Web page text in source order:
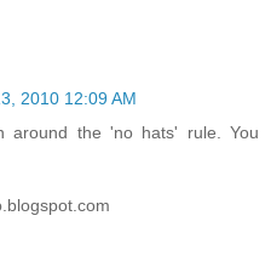
2010 12:09 AM
around the 'no hats' rule. You